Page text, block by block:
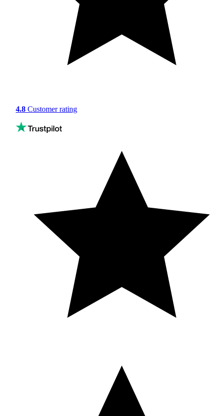
4.8 Customer rating